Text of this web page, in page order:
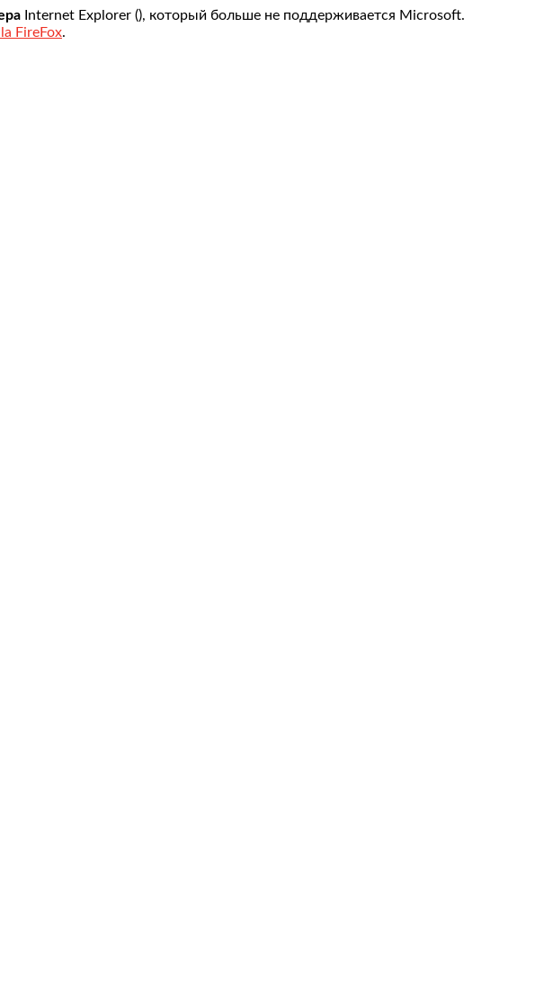
Internet Explorer (), который больше не поддерживается Microsoft.
FireFox.